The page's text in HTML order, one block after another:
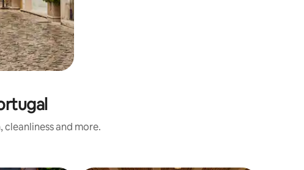
and more.